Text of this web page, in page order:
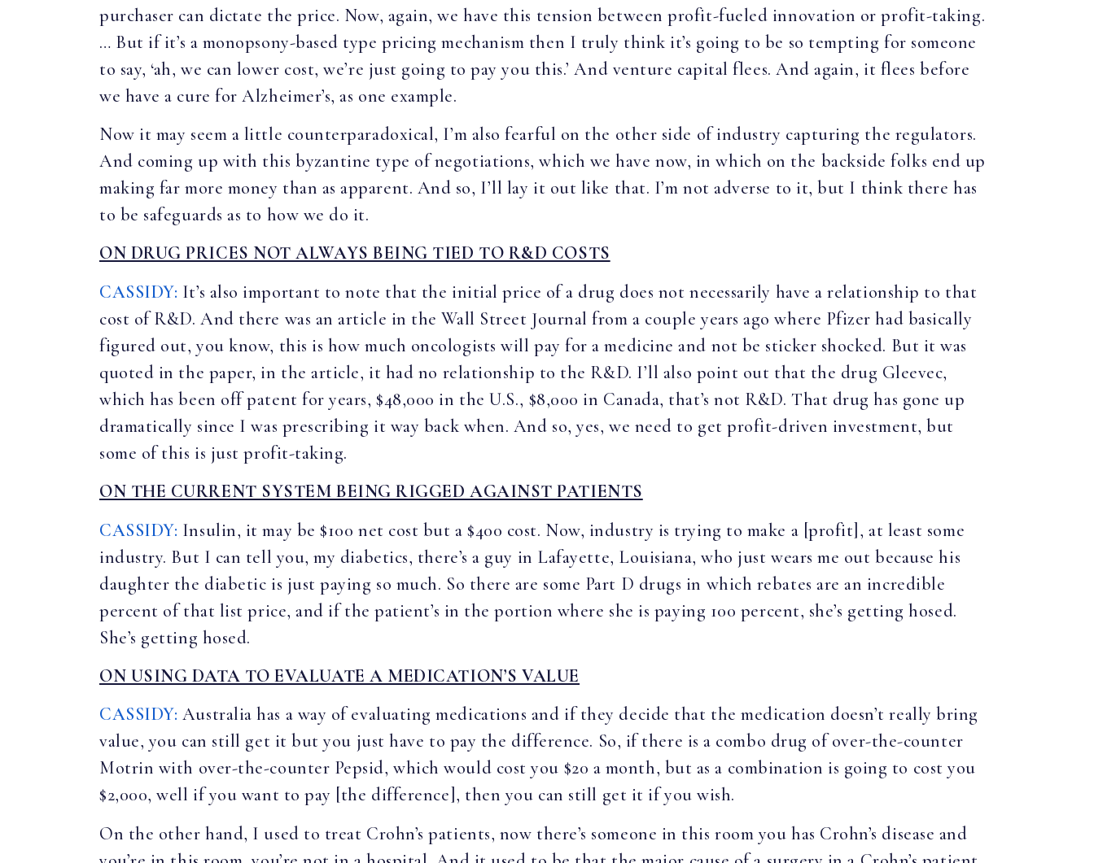
purchaser can dictate the price. Now, again, we have this tension between profit-fueled innovation or profit-taking.
… But if it’s a monopsony-based type pricing mechanism then I truly think it’s going to be so tempting for someone
to say, ‘ah, we can lower cost, we’re just going to pay you this.’ And venture capital flees. And again, it flees before
we have a cure for Alzheimer’s, as one example.
Now it may seem a little counterparadoxical, I’m also fearful on the other side of industry capturing the regulators.
And coming up with this byzantine type of negotiations, which we have now, in which on the backside folks end up
making far more money than as apparent. And so, I’ll lay it out like that. I’m not adverse to it, but I think there has
to be safeguards as to how we do it.
ON DRUG PRICES NOT ALWAYS BEING TIED TO R&D COSTS
CASSIDY: It’s also important to note that the initial price of a drug does not necessarily have a relationship to that
cost of R&D. And there was an article in the Wall Street Journal from a couple years ago where Pfizer had basically
figured out, you know, this is how much oncologists will pay for a medicine and not be sticker shocked. But it was
quoted in the paper, in the article, it had no relationship to the R&D. I’ll also point out that the drug Gleevec,
which has been off patent for years, $48,000 in the U.S., $8,000 in Canada, that’s not R&D. That drug has gone up
dramatically since I was prescribing it way back when. And so, yes, we need to get profit-driven investment, but
some of this is just profit-taking.
ON THE CURRENT SYSTEM BEING RIGGED AGAINST PATIENTS
CASSIDY: Insulin, it may be $100 net cost but a $400 cost. Now, industry is trying to make a [profit], at least some
industry. But I can tell you, my diabetics, there’s a guy in Lafayette, Louisiana, who just wears me out because his
daughter the diabetic is just paying so much. So there are some Part D drugs in which rebates are an incredible
percent of that list price, and if the patient’s in the portion where she is paying 100 percent, she’s getting hosed.
She’s getting hosed.
ON USING DATA TO EVALUATE A MEDICATION’S VALUE
CASSIDY: Australia has a way of evaluating medications and if they decide that the medication doesn’t really bring
value, you can still get it but you just have to pay the difference. So, if there is a combo drug of over-the-counter
Motrin with over-the-counter Pepsid, which would cost you $20 a month, but as a combination is going to cost you
$2,000, well if you want to pay [the difference], then you can still get it if you wish.
On the other hand, I used to treat Crohn’s patients, now there’s someone in this room you has Crohn’s disease and